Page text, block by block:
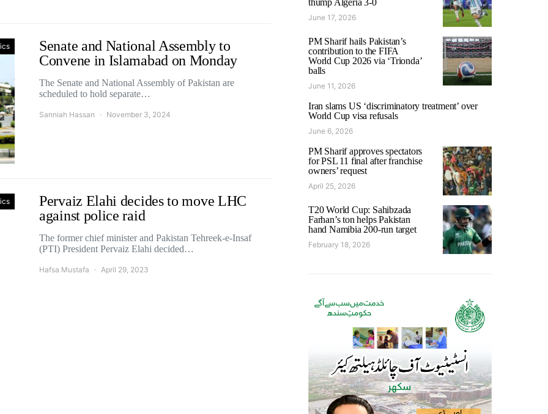
Senate and National Assembly to
Convene in Islamabad on Monday
The Senate and National Assembly of Pakistan are
scheduled to hold separate…
Sanniah Hassan November 3, 2024
Pervaiz Elahi decides to move LHC
against police raid
The former chief minister and Pakistan Tehreek-e-Insaf
(PTI) President Pervaiz Elahi decided…
Hafsa Mustafa April 29, 2023
June 17, 2026
PM Sharif hails Pakistan’s
contribution to the FIFA
World Cup 2026 via ‘Trionda’
balls
June 11, 2026
Iran slams US ‘discriminatory treatment’ over
World Cup visa refusals
June 6, 2026
PM Sharif approves spectators
for PSL 11 final after franchise
owners’ request
April 25, 2026
T20 World Cup: Sahibzada
Farhan’s ton helps Pakistan
hand Namibia 200-run target
February 18, 2026